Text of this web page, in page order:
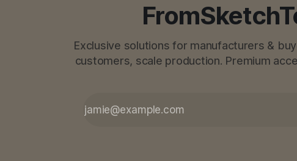
Exclusive solutions for manufacturers &
customers, scale production. Premium